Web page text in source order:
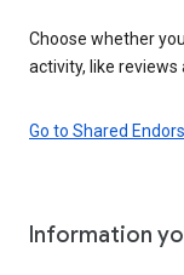
Choose whether
activity, like
Go to Shared
Information